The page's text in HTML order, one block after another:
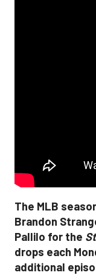
The MLB
Brandon
Pallilo for the
drops each
additional